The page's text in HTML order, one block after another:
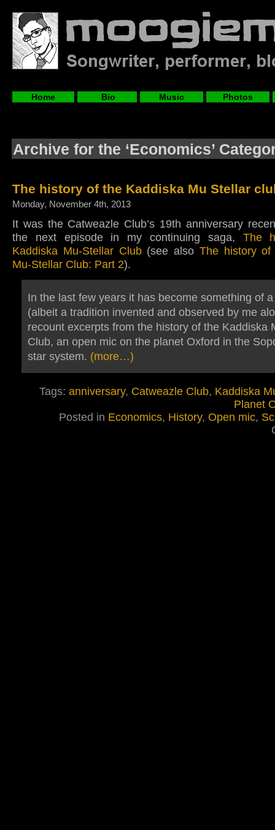
Home Bio Music Photos
Archive for the ‘Economics’
The history of the Kaddiska Mu Stellar
Monday, November 4th, 2013
It was the Catweazle Club’s 19th anniversary
the next episode in my continuing saga, The
Kaddiska Mu-Stellar Club(see also The history of
Mu-Stellar Club: Part 2).
In the last few years it has become something of
(albeit a tradition invented and observed by me
recount excerpts from the history of the Kaddiska
Club, an open mic on the planet Oxford in the
star system. (more…)
Tags: anniversary, Catweazle Club, Kaddiska
Planet
Posted in Economics, History, Open mic,